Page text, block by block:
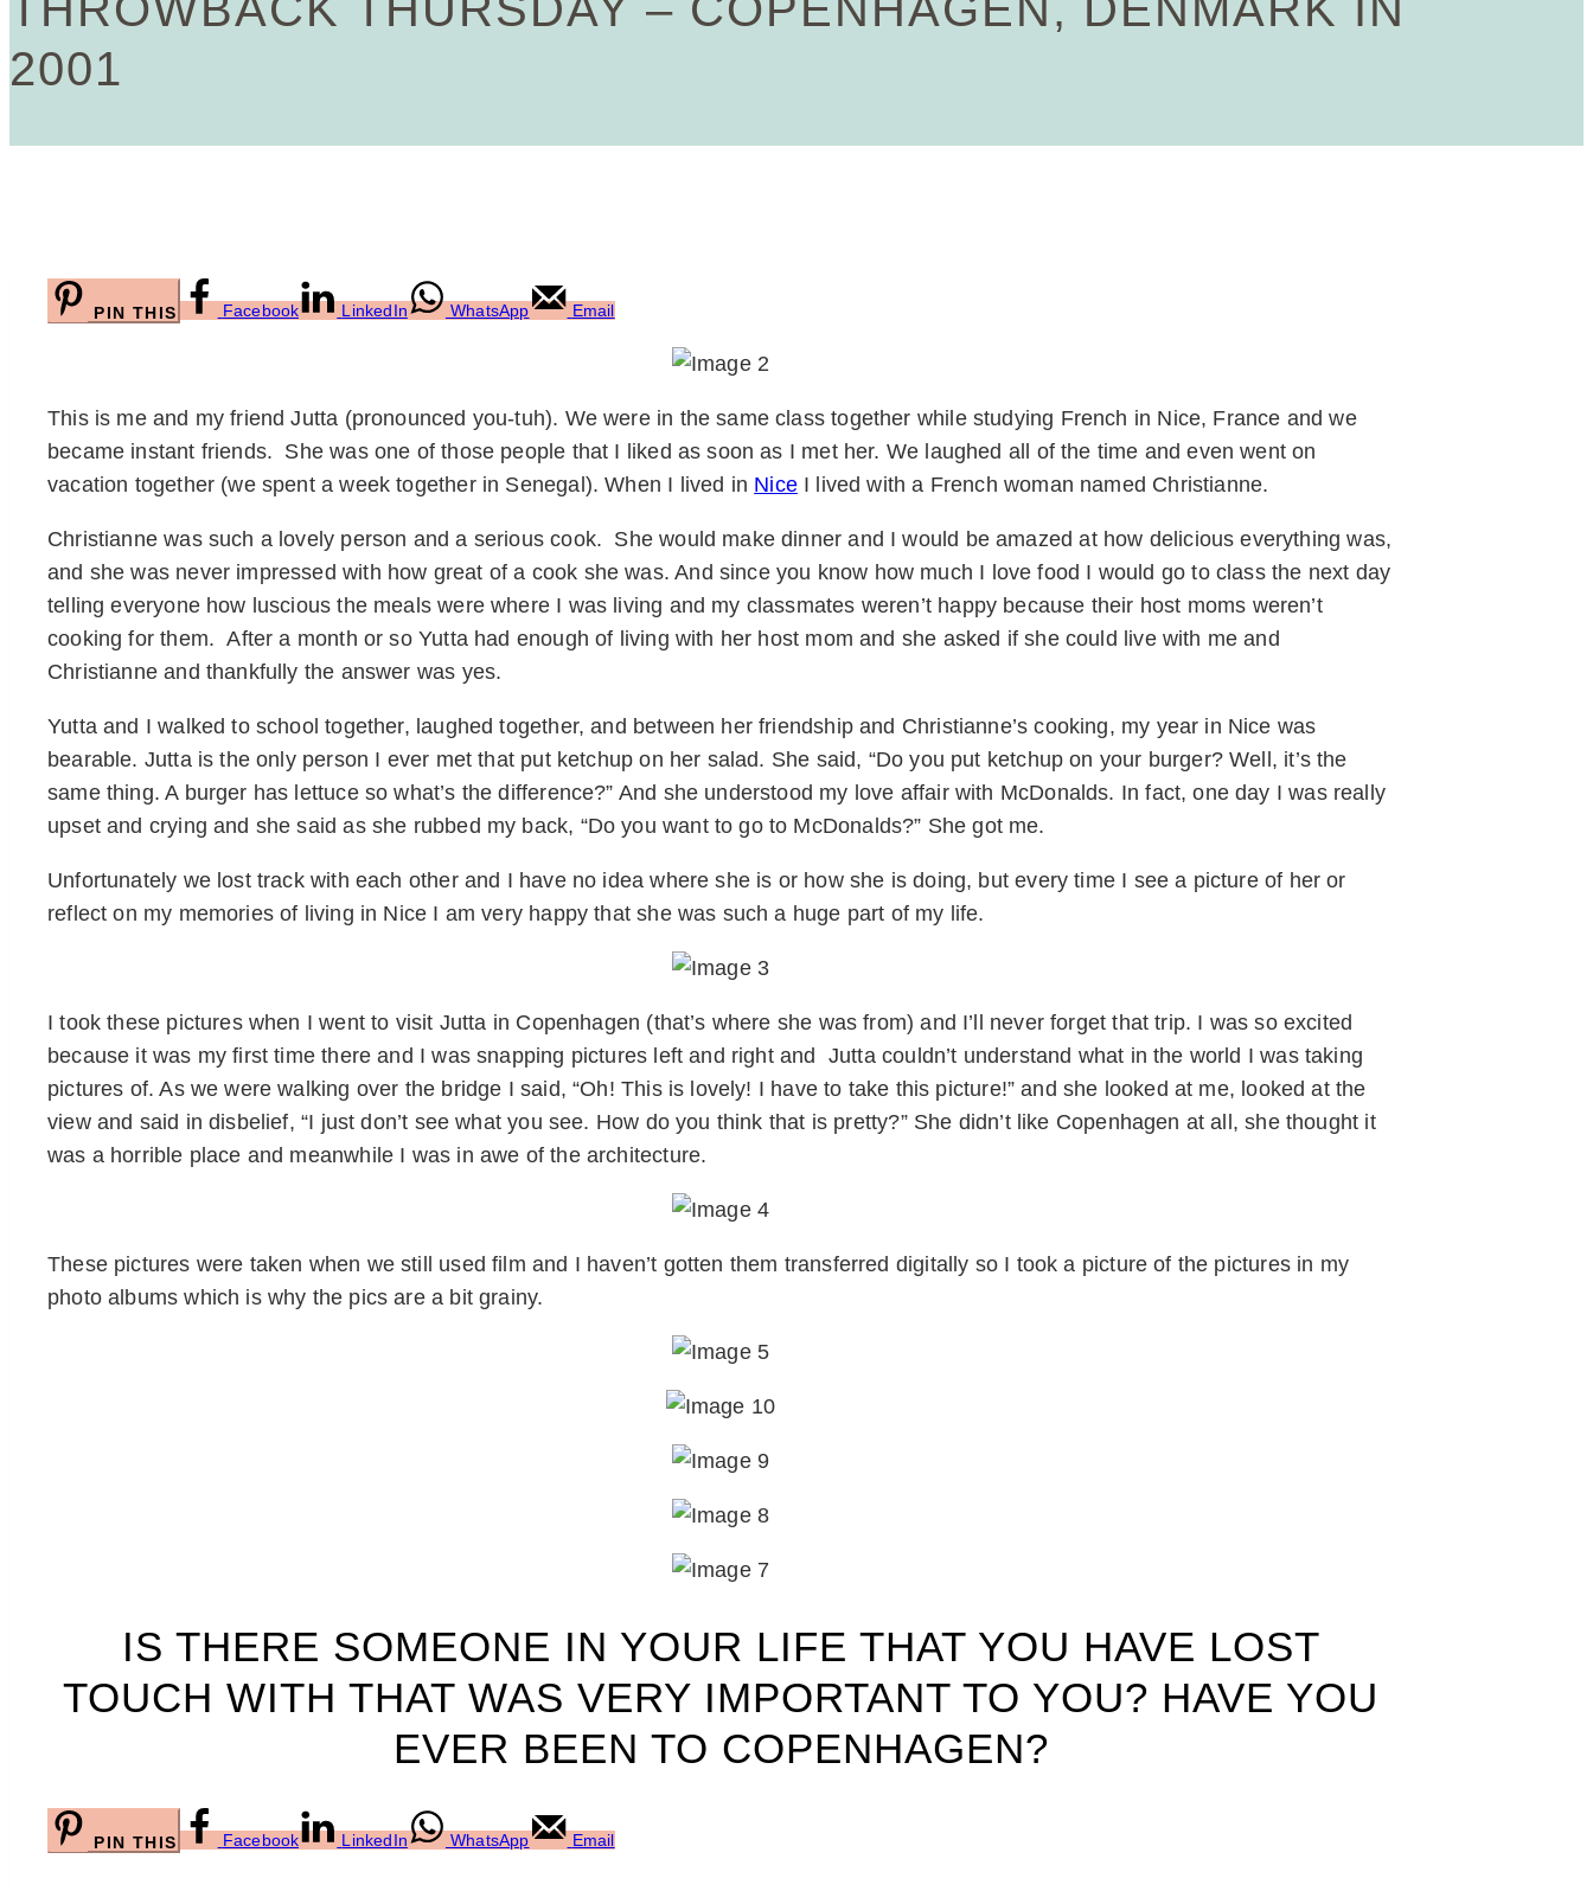
2001
PIN THIS Facebook LinkedIn WhatsApp Email
This is me and my friend Jutta (pronounced you-tuh). We were in the same class together while studying French in Nice, France and we
became instant friends. She was one of those people that I liked as soon as I met her. We laughed all of the time and even went on
vacation together (we spent a week together in Senegal). When I lived in NiceI lived with a French woman named Christianne.
Christianne was such a lovely person and a serious cook. She would make dinner and I would be amazed at how delicious everything was,
and she was never impressed with how great of a cook she was. And since you know how much I love food I would go to class the next day
telling everyone how luscious the meals were where I was living and my classmates weren’t happy because their host moms weren’t
cooking for them. After a month or so Yutta had enough of living with her host mom and she asked if she could live with me and
Christianne and thankfully the answer was yes.
Yutta and I walked to school together, laughed together, and between her friendship and Christianne’s cooking, my year in Nice was
bearable. Jutta is the only person I ever met that put ketchup on her salad. She said, “Do you put ketchup on your burger? Well, it’s the
same thing. A burger has lettuce so what’s the difference?” And she understood my love affair with McDonalds. In fact, one day I was really
upset and crying and she said as she rubbed my back, “Do you want to go to McDonalds?” She got me.
Unfortunately we lost track with each other and I have no idea where she is or how she is doing, but every time I see a picture of her or
reflect on my memories of living in Nice I am very happy that she was such a huge part of my life.
I took these pictures when I went to visit Jutta in Copenhagen (that’s where she was from) and I’ll never forget that trip. I was so excited
because it was my first time there and I was snapping pictures left and right and Jutta couldn’t understand what in the world I was taking
pictures of. As we were walking over the bridge I said, “Oh! This is lovely! I have to take this picture!” and she looked at me, looked at the
view and said in disbelief, “I just don’t see what you see. How do you think that is pretty?” She didn’t like Copenhagen at all, she thought it
was a horrible place and meanwhile I was in awe of the architecture.
These pictures were taken when we still used film and I haven’t gotten them transferred digitally so I took a picture of the pictures in my
photo albums which is why the pics are a bit grainy.
IS THERE SOMEONE IN YOUR LIFE THAT YOU HAVE LOST
TOUCH WITH THAT WAS VERY IMPORTANT TO YOU? HAVE YOU
EVER BEEN TO COPENHAGEN?
PIN THIS Facebook LinkedIn WhatsApp Email